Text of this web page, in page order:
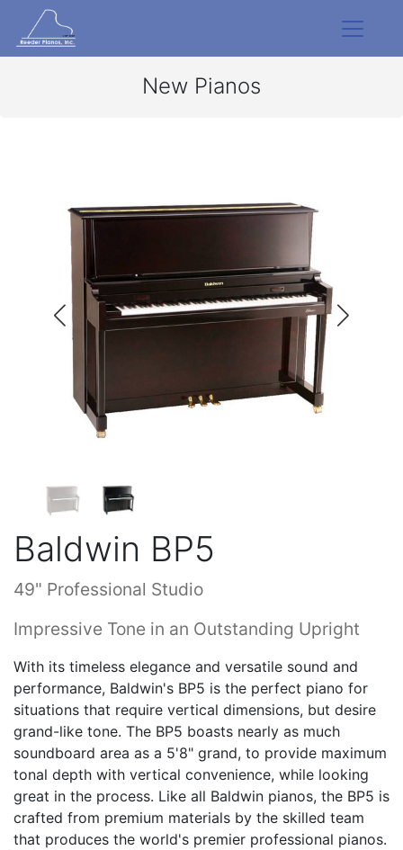
New Pianos
Baldwin BP5
49" Professional Studio
Impressive Tone in an Outstanding Upright
With its timeless elegance and versatile sound and
performance, Baldwin's BP5 is the perfect piano for
situations that require vertical dimensions, but desire
grand-like tone. The BP5 boasts nearly as much
soundboard area as a 5'8" grand, to provide maximum
tonal depth with vertical convenience, while looking
great in the process. Like all Baldwin pianos, the BP5 is
crafted from premium materials by the skilled team
that produces the world's premier professional pianos.